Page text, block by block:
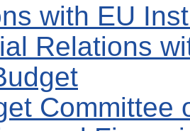
with EU
Relations
Committee